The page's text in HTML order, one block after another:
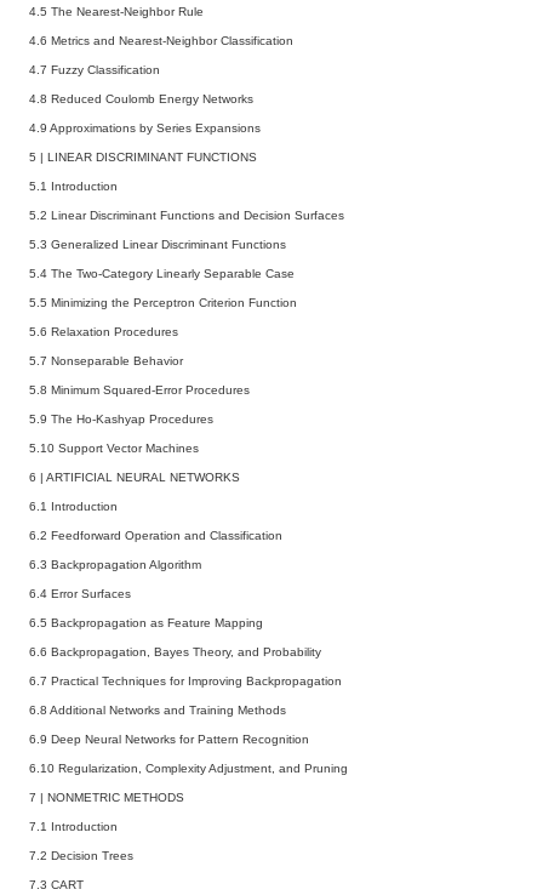
4.5 The Nearest-Neighbor Rule
4.6 Metrics and Nearest-Neighbor Classification
4.7 Fuzzy Classification
4.8 Reduced Coulomb Energy Networks
4.9 Approximations by Series Expansions
5 | LINEAR DISCRIMINANT FUNCTIONS
5.1 Introduction
5.2 Linear Discriminant Functions and Decision Surfaces
5.3 Generalized Linear Discriminant Functions
5.4 The Two-Category Linearly Separable Case
5.5 Minimizing the Perceptron Criterion Function
5.6 Relaxation Procedures
5.7 Nonseparable Behavior
5.8 Minimum Squared-Error Procedures
5.9 The Ho-Kashyap Procedures
5.10 Support Vector Machines
6 | ARTIFICIAL NEURAL NETWORKS
6.1 Introduction
6.2 Feedforward Operation and Classification
6.3 Backpropagation Algorithm
6.4 Error Surfaces
6.5 Backpropagation as Feature Mapping
6.6 Backpropagation, Bayes Theory, and Probability
6.7 Practical Techniques for Improving Backpropagation
6.8 Additional Networks and Training Methods
6.9 Deep Neural Networks for Pattern Recognition
6.10 Regularization, Complexity Adjustment, and Pruning
7 | NONMETRIC METHODS
7.1 Introduction
7.2 Decision Trees
7.3 CART